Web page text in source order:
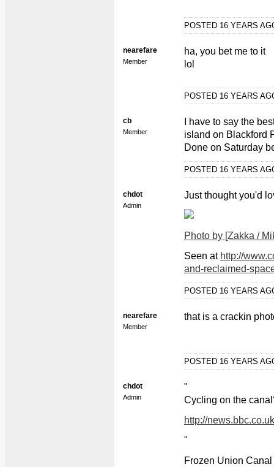
POSTED 16 YEARS
nearefare
Member
ha, you bet me to it
lol
POSTED 16 YEARS
cb
Member
I have to say the
island on Blackford
Done on Saturday
POSTED 16 YEARS
chdot
Admin
Just thought you'd
Photo by [Zakka /
Seen at http://
and-reclaimed-
POSTED 16 YEARS
nearefare
Member
that is a crackin
POSTED 16 YEARS
chdot
Admin
"
Cycling on the
http://
"
Frozen Union